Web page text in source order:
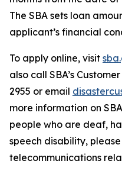
The SBA sets loan
applicant’s financial
To apply online, visit
also call SBA’s
2955 or email
more information on
people who are deaf,
speech disability,
telecommunications